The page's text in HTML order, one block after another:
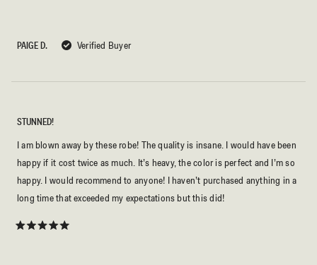
PAIGE D. Verified Buyer
5
stars
STUNNED!
I am blown away by these robe! The quality is insane. I would have been
happy if it cost twice as much. It’s heavy, the color is perfect and I’m so
happy. I would recommend to anyone! I haven’t purchased anything in a
long time that exceeded my expectations but this did!